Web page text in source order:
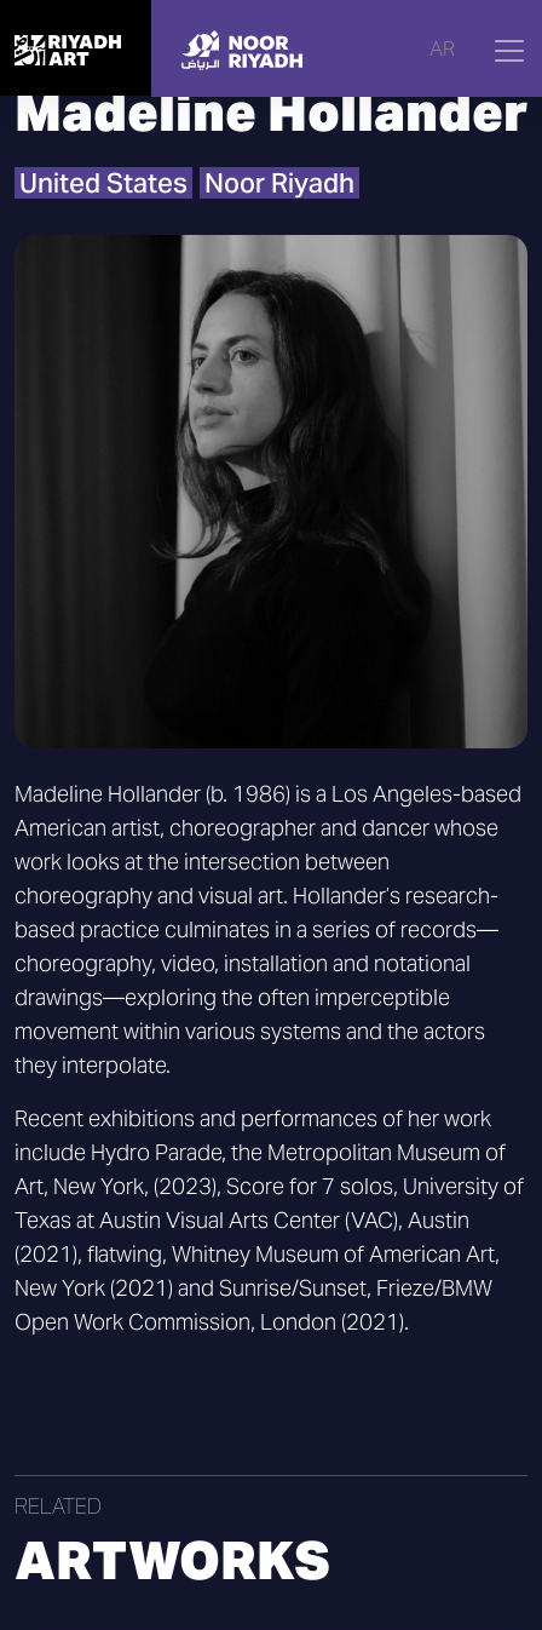
AR
Home | Artists Madeline Hollander
Madeline Hollander
United States Noor Riyadh
Madeline Hollander (b. 1986) is a Los Angeles-based
American artist, choreographer and dancer whose
work looks at the intersection between
choreography and visual art. Hollander’s research-
based practice culminates in a series of records—
choreography, video, installation and notational
drawings—exploring the often imperceptible
movement within various systems and the actors
they interpolate.
Recent exhibitions and performances of her work
include Hydro Parade, the Metropolitan Museum of
Art, New York, (2023), Score for 7 solos, University of
Texas at Austin Visual Arts Center (VAC), Austin
(2021), flatwing, Whitney Museum of American Art,
New York (2021) and Sunrise/Sunset, Frieze/BMW
Open Work Commission, London (2021).
RELATED
ARTWORKS